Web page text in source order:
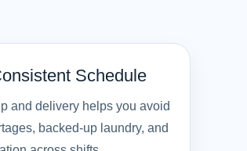
Schedule
and delivery helps you avoid
backed-up laundry, and